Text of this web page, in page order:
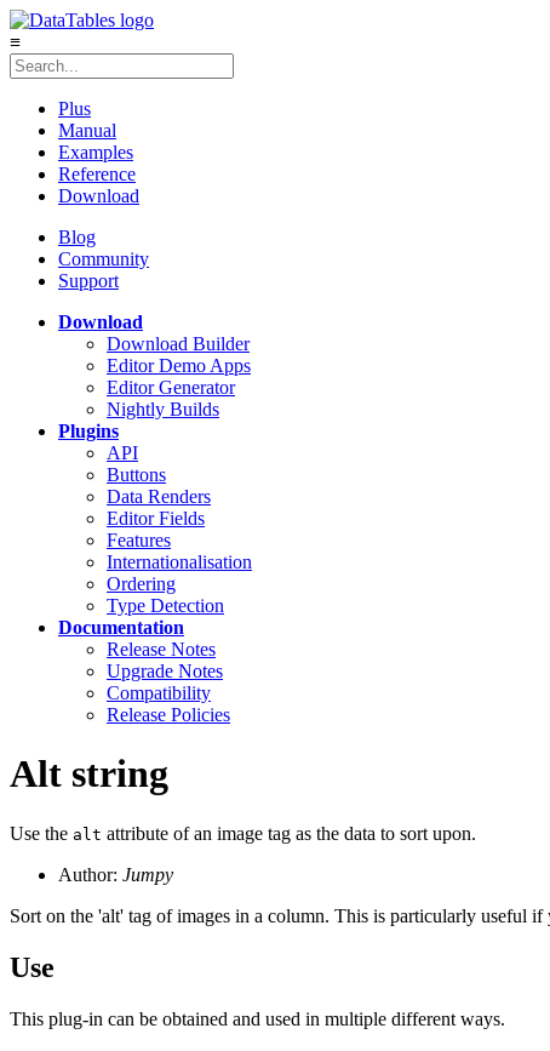
≡
Plus
Manual
Examples
Reference
Download
Blog
Community
Support
Download
Download Builder
Editor Demo Apps
Editor Generator
Nightly Builds
Plugins
API
Buttons
Data Renders
Editor Fields
Features
Internationalisation
Ordering
Type Detection
Documentation
Release Notes
Upgrade Notes
Compatibility
Release Policies
Alt string
Use the alt attribute of an image tag as the data to sort upon.
Author: Jumpy
Sort on the 'alt' tag of images in a column. This is particularly useful
Use
This plug-in can be obtained and used in multiple different ways.